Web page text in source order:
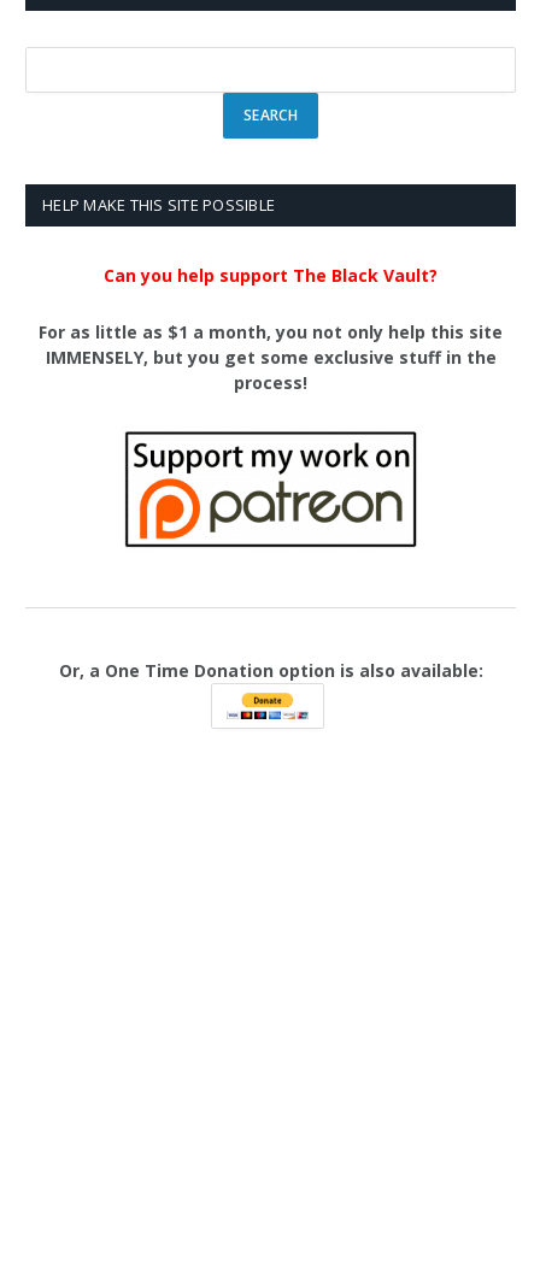
HELP MAKE THIS SITE POSSIBLE
Can you help support The Black Vault?
For as little as $1 a month, you not only help this site
IMMENSELY, but you get some exclusive stuff in the
process!
Or, a One Time Donation option is also available: